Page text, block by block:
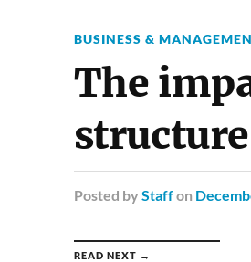
BUSINESS &
The
Posted by Staffon
READ NEXT →